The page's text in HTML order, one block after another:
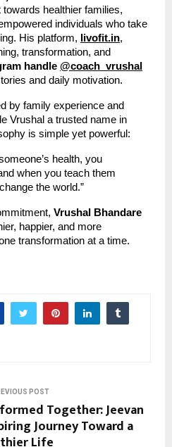
towards healthier families,
individuals who take
His platform,
livofit.in,
transformation, and
handle @coach_vrushal
and daily motivation.
by family experience and
Vrushal a trusted name in
is simple yet powerful:
health, you
when you teach them
the world.”
Vrushal Bhandare
happier, and more
transformation at a time.
POST
Together: Jeevan
Journey Toward a
Life